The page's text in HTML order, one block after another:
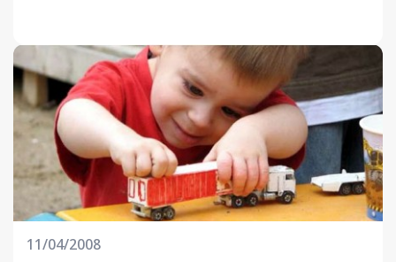
11/04/2008